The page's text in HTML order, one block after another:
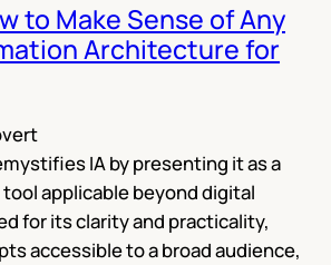
to Make Sense of Any
Architecture for
IA by presenting it as a
applicable beyond digital
for its clarity and practicality,
accessible to a broad audience,